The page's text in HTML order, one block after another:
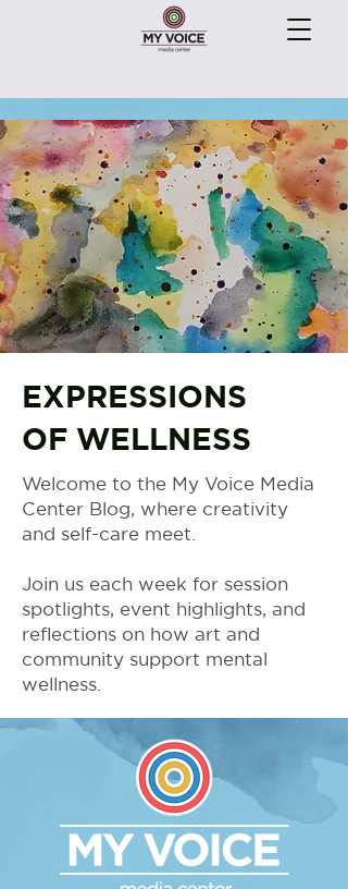
EXPRESSIONS
OF WELLNESS
Welcome to the My Voice Media
Center Blog, where creativity
and self-care meet.
Join us each week for session
spotlights, event highlights, and
reflections on how art and
community support mental
wellness.